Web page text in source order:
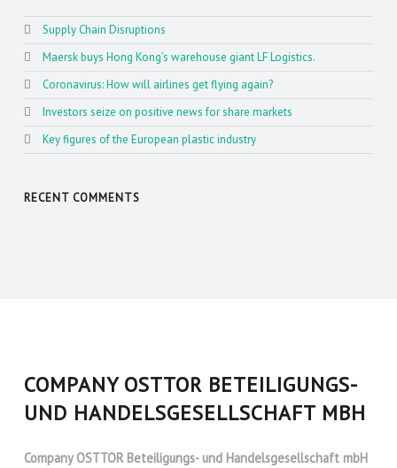
Supply Chain Disruptions
Maersk buys Hong Kong’s warehouse giant LF Logistics.
Coronavirus: How will airlines get flying again?
Investors seize on positive news for share markets
Key figures of the European plastic industry
RECENT COMMENTS
COMPANY OSTTOR BETEILIGUNGS-
UND HANDELSGESELLSCHAFT MBH
Company OSTTOR Beteiligungs- und Handelsgesellschaft mbH